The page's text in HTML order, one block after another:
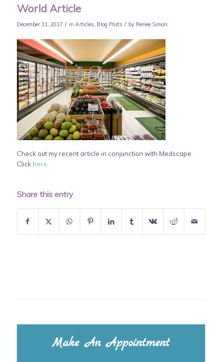
World Article
December 31, 2017 / in Articles, Blog Posts / by Renee Simon
Check out my recent article in conjunction with Medscape.
Click here.
Share this entry
Make An Appointment